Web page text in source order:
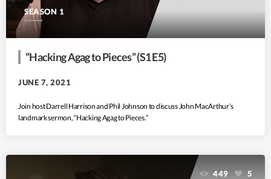
SEASON 1
“Hacking Agag to Pieces” (S1 E5)
JUNE 7, 2021
Join host Darrell Harrison and Phil Johnson to discuss John MacArthur’s
landmark sermon, “Hacking Agag to Pieces.”
449 5